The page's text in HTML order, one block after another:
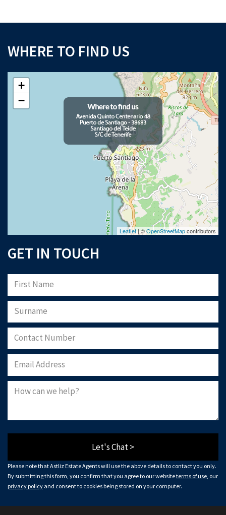
WHERE TO FIND US
+
−
Leaflet| ©OpenStreetMapcontributors
GET IN TOUCH
Let's Chat >
Please note that Astliz Estate Agents will use the above details to contact you only.
By submitting this form, you confirm that you agree to our websiteterms of use , our
privacy policy and consent to cookies being stored on your computer.